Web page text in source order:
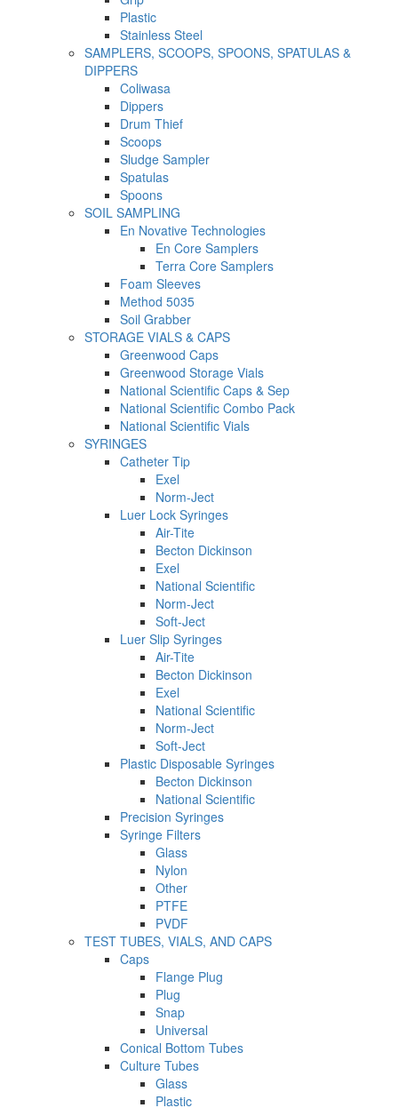
Plastic
Stainless Steel
SAMPLERS, SCOOPS, SPOONS, SPATULAS &
DIPPERS
Coliwasa
Dippers
Drum Thief
Scoops
Sludge Sampler
Spatulas
Spoons
SOIL SAMPLING
En Novative Technologies
En Core Samplers
Terra Core Samplers
Foam Sleeves
Method 5035
Soil Grabber
STORAGE VIALS & CAPS
Greenwood Caps
Greenwood Storage Vials
National Scientific Caps & Sep
National Scientific Combo Pack
National Scientific Vials
SYRINGES
Catheter Tip
Exel
Norm-Ject
Luer Lock Syringes
Air-Tite
Becton Dickinson
Exel
National Scientific
Norm-Ject
Soft-Ject
Luer Slip Syringes
Air-Tite
Becton Dickinson
Exel
National Scientific
Norm-Ject
Soft-Ject
Plastic Disposable Syringes
Becton Dickinson
National Scientific
Precision Syringes
Syringe Filters
Glass
Nylon
Other
PTFE
PVDF
TEST TUBES, VIALS, AND CAPS
Caps
Flange Plug
Plug
Snap
Universal
Conical Bottom Tubes
Culture Tubes
Glass
Plastic